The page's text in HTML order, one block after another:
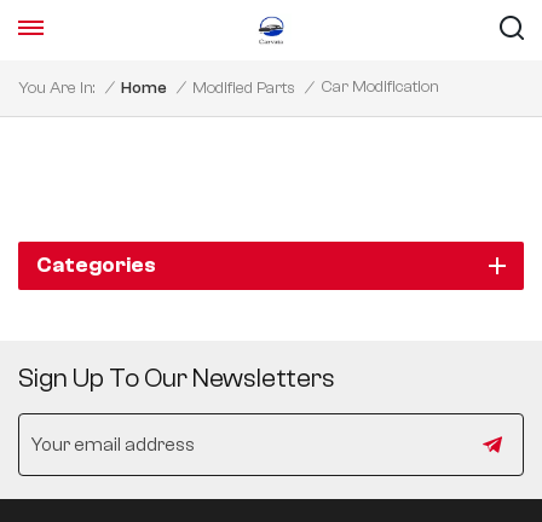
You Are In: / Home / Modified Parts / Car Modification
Categories
Sign Up To Our Newsletters